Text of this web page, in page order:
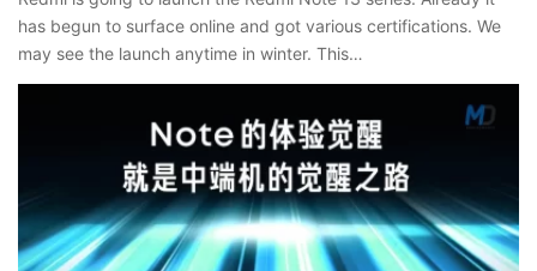
has begun to surface online and got various certifications. We
may see the launch anytime in winter. This…